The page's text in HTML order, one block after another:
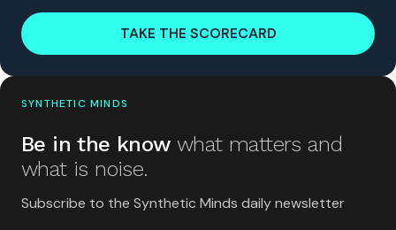
TAKE THE SCORECARD
SYNTHETIC MINDS
Be in the know what matters and
what is noise.
Subscribe to the Synthetic Minds daily newsletter